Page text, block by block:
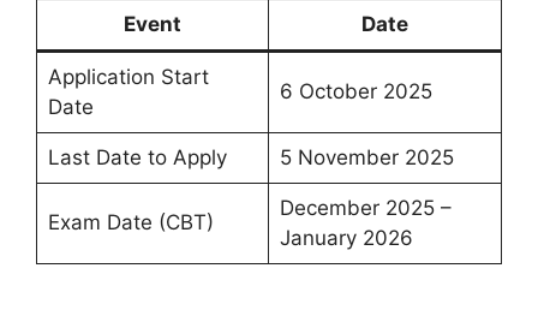
Event Date
Application Start
Date
6 October 2025
Last Date to Apply 5 November 2025
Exam Date (CBT)
December 2025 –
January 2026